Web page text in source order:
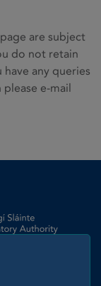
are subject
do not retain
any queries
e-mail